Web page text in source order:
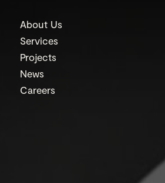
About Us
Services
Projects
News
Careers